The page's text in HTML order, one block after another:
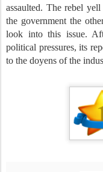
assaulted. The rebel
the government the
look into this issue.
political pressures, its
to the doyens of the